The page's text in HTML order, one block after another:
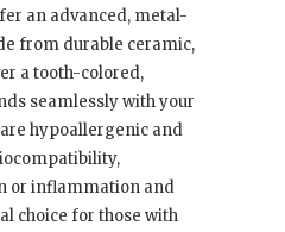
an advanced, metal-
from durable ceramic,
a tooth-colored,
seamlessly with your
hypoallergenic and
or inflammation and
choice for those with